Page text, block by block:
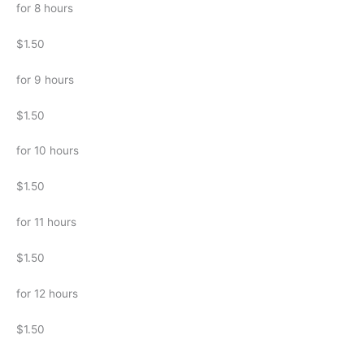
for 8 hours
$1.50
for 9 hours
$1.50
for 10 hours
$1.50
for 11 hours
$1.50
for 12 hours
$1.50